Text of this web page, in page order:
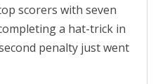
scorers with seven
a hat-trick in
penalty just went